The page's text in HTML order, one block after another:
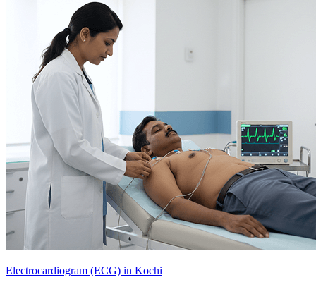
Electrocardiogram (ECG) in Kochi